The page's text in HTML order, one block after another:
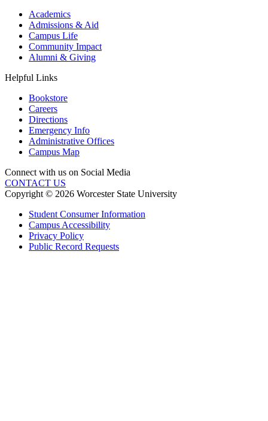
Academics
Admissions & Aid
Campus Life
Community Impact
Alumni & Giving
Helpful Links
Bookstore
Careers
Directions
Emergency Info
Administrative Offices
Campus Map
Connect with us on Social Media
CONTACT US
Copyright © 2026 Worcester State University
Student Consumer Information
Campus Accessibility
Privacy Policy
Public Record Requests